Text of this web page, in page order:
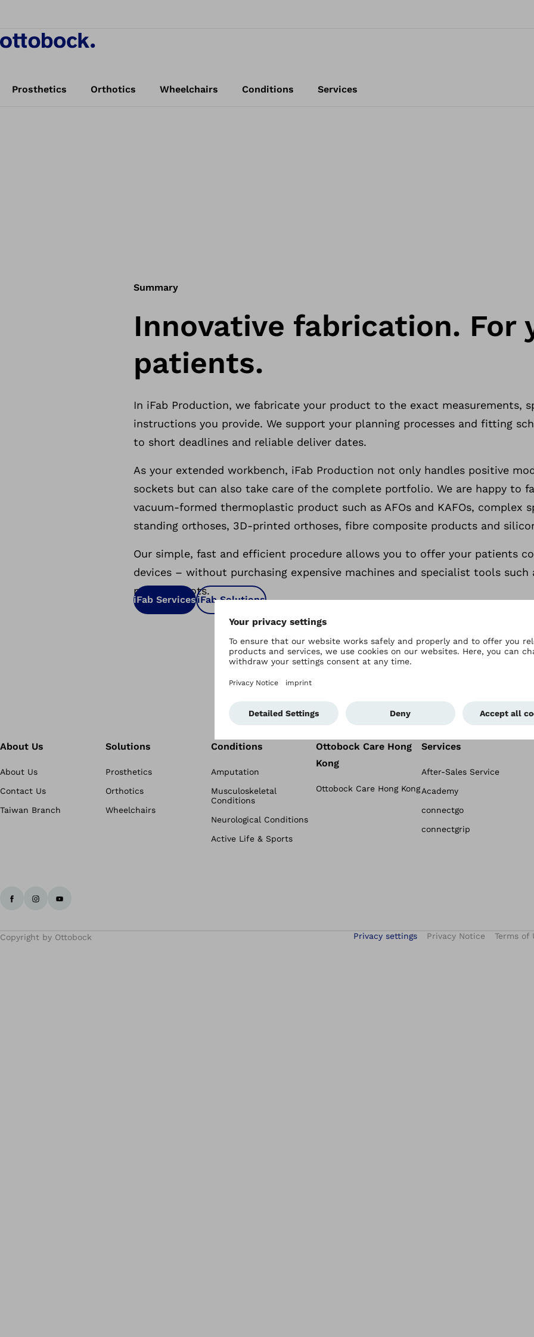
Prosthetics Orthotics Wheelchairs Conditions Services
Summary
Innovative fabrication. For
patients.
In iFab Production, we fabricate your product to the exact measurements,
instructions you provide. We support your planning processes and fitting
to short deadlines and reliable deliver dates.
As your extended workbench, iFab Production not only handles positive
sockets but can also take care of the complete portfolio. We are happy to
vacuum-formed thermoplastic product such as AFOs and KAFOs, complex
standing orthoses, 3D-printed orthoses, fibre composite products and
Our simple, fast and efficient procedure allows you to offer your patients
devices – without purchasing expensive machines and specialist tools such
milling robots.
iFab ServicesiFab Solutions
About Us
About Us
Contact Us
Taiwan Branch
Solutions
Prosthetics
Orthotics
Wheelchairs
Conditions
Amputation
Musculoskeletal
Conditions
Neurological Conditions
Active Life & Sports
Ottobock Care Hong
Kong
Ottobock Care Hong Kong
Services
After-Sales Service
Academy
connectgo
connectgrip
Copyright by Ottobock Privacy settings Privacy Notice Terms of